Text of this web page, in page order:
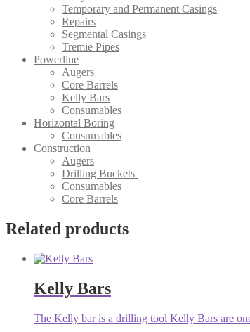
Temporary and Permanent Casings
Repairs
Segmental Casings
Tremie Pipes
Powerline
Augers
Core Barrels
Kelly Bars
Consumables
Horizontal Boring
Consumables
Construction
Augers
Drilling Buckets
Consumables
Core Barrels
Related products
Kelly Bars
The Kelly bar is a drilling tool Kelly Bars are